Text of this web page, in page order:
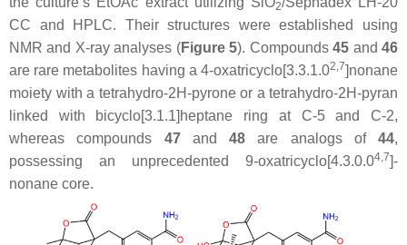
2
CC and HPLC. Their structures were established using
NMR and X-ray analyses (Figure 5). Compounds45 and46
are rare metabolites having a 4-oxatricyclo[3.3.1.02,7]nonane
moiety with a tetrahydro-2H-pyrone or a tetrahydro-2H-pyran
linked with bicyclo[3.1.1]heptane ring at C-5 and C-2,
whereas compounds 47and 48 are analogs of 44,
possessing an unprecedented 9-oxatricyclo[4.3.0.04,7]-
nonane core.